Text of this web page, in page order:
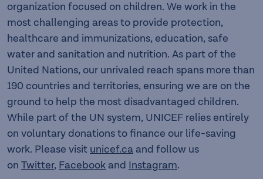
organization focused on children. We work in the
most challenging areas to provide protection,
healthcare and immunizations, education, safe
water and sanitation and nutrition. As part of the
United Nations, our unrivaled reach spans more than
190 countries and territories, ensuring we are on the
ground to help the most disadvantaged children.
While part of the UN system, UNICEF relies entirely
on voluntary donations to finance our life-saving
work. Please visit unicef.caand follow us
on Twitter, Facebookand Instagram.